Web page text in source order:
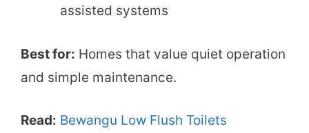
assisted systems
Best for: Homes that value quiet operation
and simple maintenance.
Read: Bewangu Low Flush Toilets